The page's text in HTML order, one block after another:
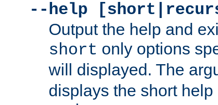
--help
Output the help and
short only options
will displayed. The
displays the short